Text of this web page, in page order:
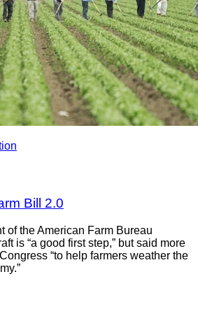
Bill 2.0
of the American Farm Bureau
is “a good first step,” but said more
“to help farmers weather the